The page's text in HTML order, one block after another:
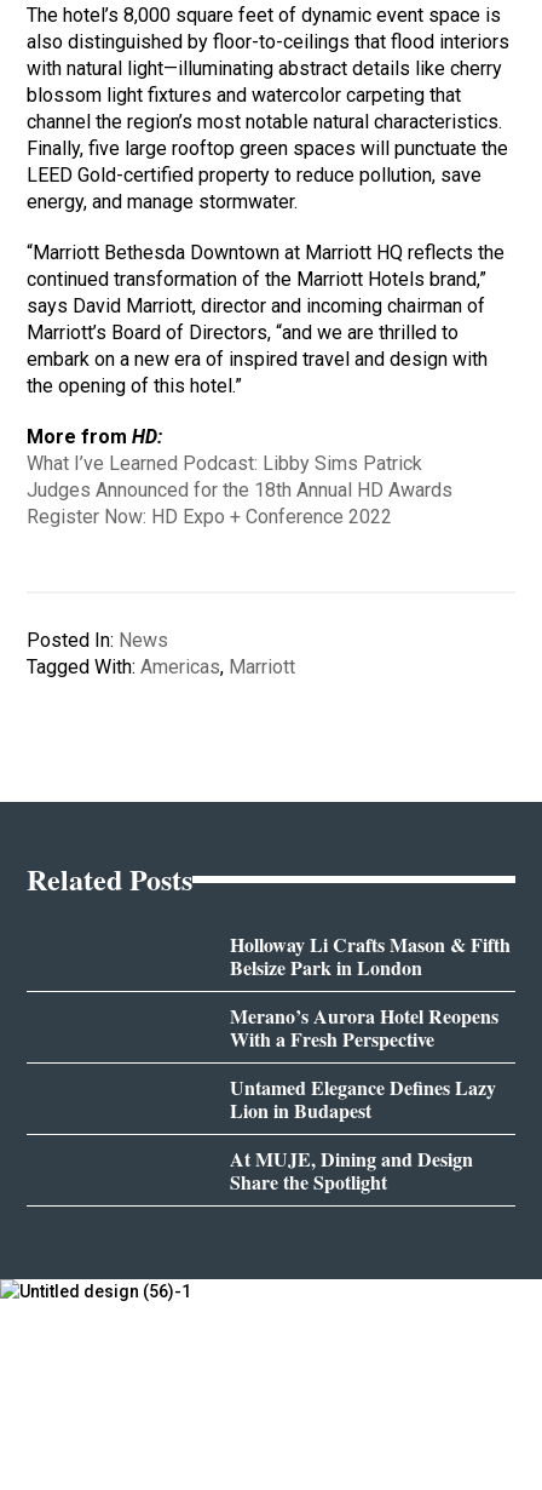
The hotel’s 8,000 square feet of dynamic event space is
also distinguished by floor-to-ceilings that flood interiors
with natural light—illuminating abstract details like cherry
blossom light fixtures and watercolor carpeting that
channel the region’s most notable natural characteristics.
Finally, five large rooftop green spaces will punctuate the
LEED Gold-certified property to reduce pollution, save
energy, and manage stormwater.
“Marriott Bethesda Downtown at Marriott HQ reflects the
continued transformation of the Marriott Hotels brand,”
says David Marriott, director and incoming chairman of
Marriott’s Board of Directors, “and we are thrilled to
embark on a new era of inspired travel and design with
the opening of this hotel.”
More fromHD:
What I’ve Learned Podcast: Libby Sims Patrick
Judges Announced for the 18th Annual HD Awards
Register Now: HD Expo + Conference 2022
Posted In: News
Tagged With:Americas, Marriott
Related Posts
Holloway Li Crafts Mason & Fifth
Belsize Park in London
Merano’s Aurora Hotel Reopens
With a Fresh Perspective
Untamed Elegance Defines Lazy
Lion in Budapest
At MUJE, Dining and Design
Share the Spotlight